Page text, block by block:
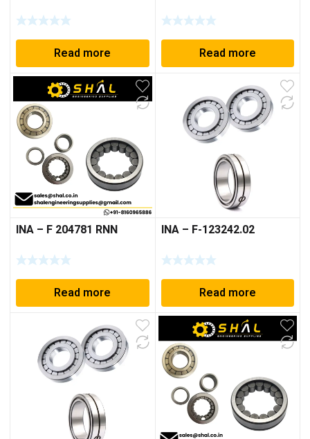
Read more Read more
INA – F 204781 RNN
Read more
INA – F-123242.02
Read more